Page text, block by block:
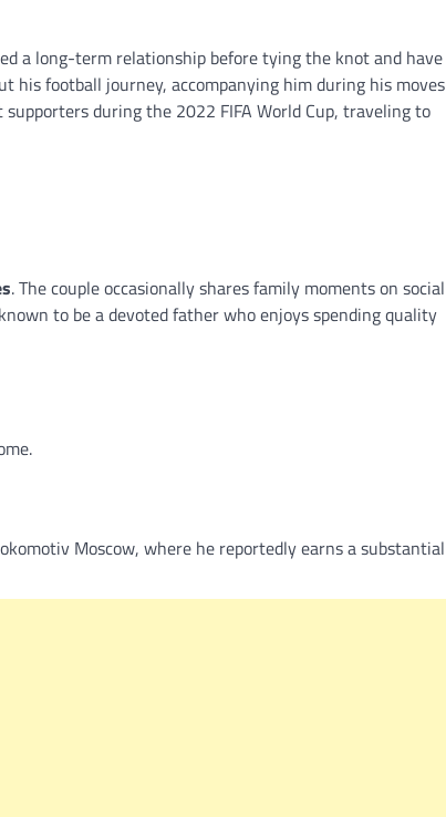
a long-term relationship before tying the knot and have
his football journey, accompanying him during his moves
during the 2022 FIFA World Cup, traveling to
. The couple occasionally shares family moments on social
to be a devoted father who enjoys spending quality
Moscow, where he reportedly earns a substantial